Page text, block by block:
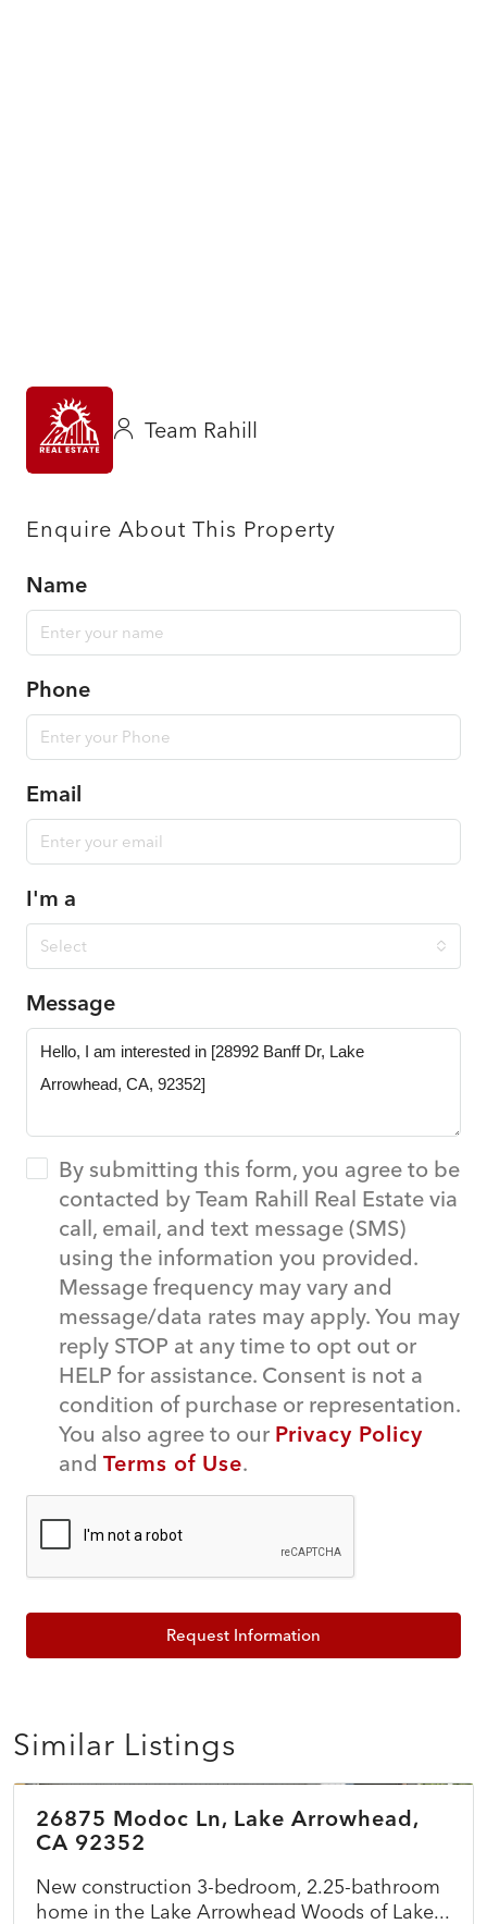
Team Rahill
Enquire About This Property
Name
Phone
Email
I'm a
Select
Message
By submitting this form, you agree to be
contacted by Team Rahill Real Estate via
call, email, and text message (SMS)
using the information you provided.
Message frequency may vary and
message/data rates may apply. You may
reply STOP at any time to opt out or
HELP for assistance. Consent is not a
condition of purchase or representation.
You also agree to our Privacy Policy
and Terms of Use.
Request Information
Similar Listings
ACTIVE
$899,500
26875 Modoc Ln, Lake Arrowhead,
CA 92352
New construction 3-bedroom, 2.25-bathroom
home in the Lake Arrowhead Woods of Lake...